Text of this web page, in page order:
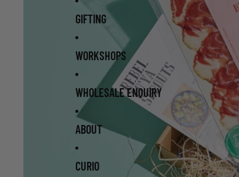
GIFTING
WORKSHOPS
WHOLESALE ENQUIRY
ABOUT
CURIO